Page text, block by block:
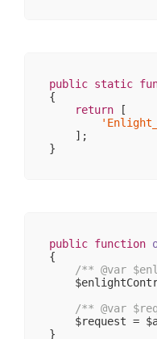
public static
{
return [
    ];
public function
{
/** @var
/** @var
$request =